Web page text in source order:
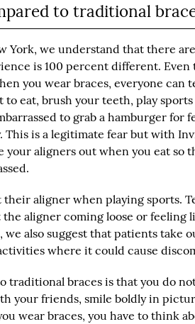
to traditional
York, we understand that there
is 100 percent different.
you wear braces, everyone can
eat, brush your teeth, play
to grab a hamburger for
This is a legitimate fear but with
your aligners out when you eat so
aligner when playing sports.
aligner coming loose or feeling
also suggest that patients take
where it could cause
traditional braces is that you do
your friends, smile boldly in
wear braces, you have to think